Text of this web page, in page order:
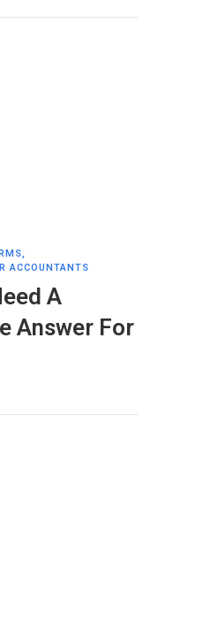
,
ACCOUNTANTS
A
Answer For